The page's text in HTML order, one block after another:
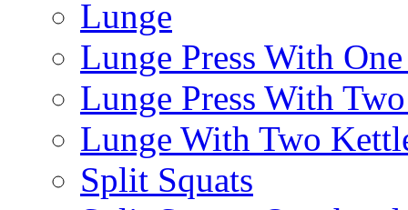
Lunge
Lunge Press With
Lunge Press With
Lunge With Two
Split Squats